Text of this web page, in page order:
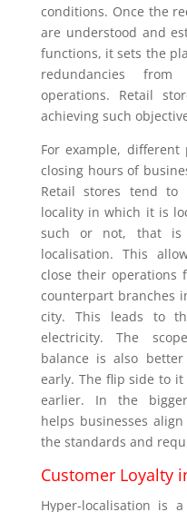
conditions. Once the
are understood and
functions, it sets the
redundancies from
operations. Retail
achieving such
For example,
closing hours of
Retail stores tend
locality in which it is
such or not, that is
localisation. This
close their
counterpart branches
city. This leads to
electricity. The
balance is also
early. The flip side to
earlier. In the
helps businesses
the standards and
Customer Loyalty
Hyper-localisation is